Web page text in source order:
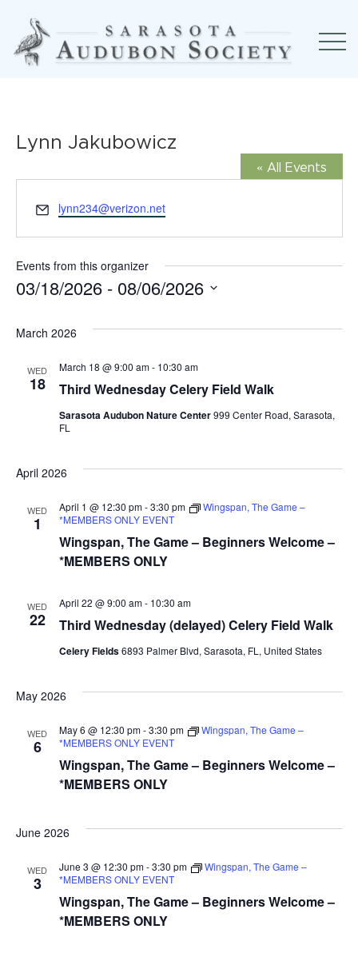
Lynn Jakubowicz
« All Events
Email
lynn234@verizon.net
Events from this organizer
03/18/2026 - 08/06/2026
date.
March 2026
WED
18 Third Wednesday Celery Field Walk
March 18 @ 9:00 am- 10:30 am
Sarasota Audubon Nature Center999 Center Road, Sarasota,
FL
April 2026
WED
1
Wingspan, The Game – Beginners Welcome –
*MEMBERS ONLY
April 1 @ 12:30 pm-3:30 pm
Wingspan, The Game –
*MEMBERS ONLY EVENT
WED
22 Third Wednesday (delayed) Celery Field Walk
April 22 @ 9:00 am- 10:30 am
Celery Fields6893 Palmer Blvd, Sarasota, FL, United States
May 2026
WED
6
Wingspan, The Game – Beginners Welcome –
*MEMBERS ONLY
May 6 @ 12:30 pm-3:30 pm
Wingspan, The Game –
*MEMBERS ONLY EVENT
June 2026
WED
3
Wingspan, The Game – Beginners Welcome –
*MEMBERS ONLY
June 3 @ 12:30 pm-3:30 pm
Wingspan, The Game –
*MEMBERS ONLY EVENT